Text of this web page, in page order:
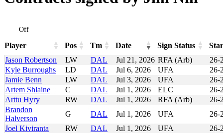
Off
Player Pos Tm Date Sign Status
Player
Pos Tm Date Sign Status
Jason Robertson LW DAL Jul 21, 2026 RFA (Arb)
26-
Kyle Burroughs
LD DAL Jul 6, 2026 UFA
26-
Jamie Benn
LW DAL Jul 3, 2026 UFA
26-
Artem Shlaine
C DAL Jul 1, 2026 ELC
26-
Arttu Hyry
RW DAL Jul 1, 2026 RFA (Arb)
26-
Brandon
Halverson
G DAL Jul 1, 2026 UFA
26-
Joel Kiviranta
RW DAL Jul 1, 2026 UFA
26-